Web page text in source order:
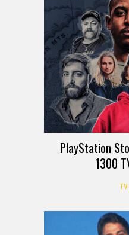
PlayStation
1300
TV